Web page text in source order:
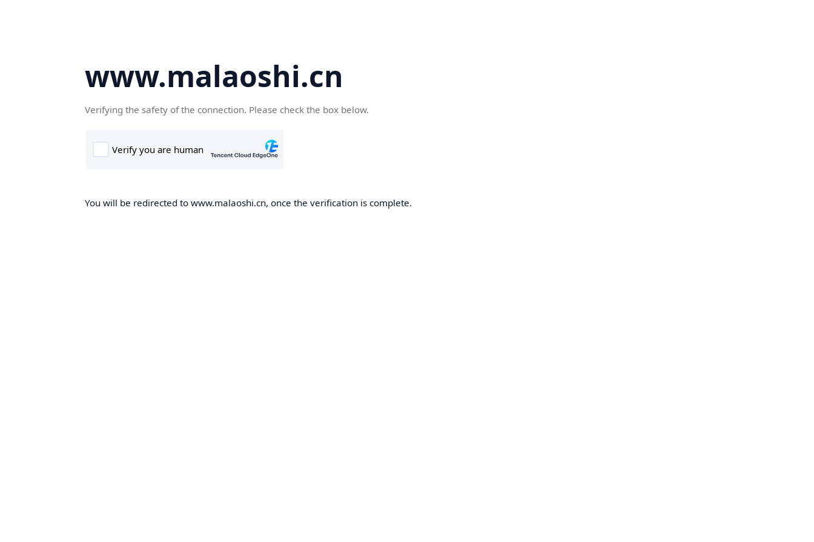
www.malaoshi.cn
Verifying the safety of the connection. Please check the box below.
You will be redirected to www.malaoshi.cn, once the verification is complete.